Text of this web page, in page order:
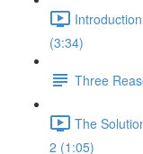
(3:34)
Three
The
2 (1:05)